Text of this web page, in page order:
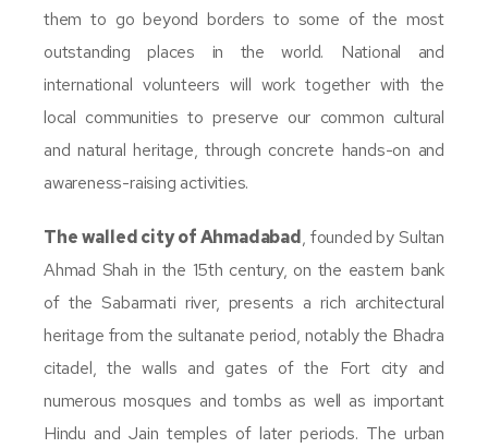
them to go beyond borders to some of the most
outstanding places in the world. National and
international volunteers will work together with the
local communities to preserve our common cultural
and natural heritage, through concrete hands-on and
awareness-raising activities.
The walled city of Ahmadabad, founded by Sultan
Ahmad Shah in the 15th century, on the eastern bank
of the Sabarmati river, presents a rich architectural
heritage from the sultanate period, notably the Bhadra
citadel, the walls and gates of the Fort city and
numerous mosques and tombs as well as important
Hindu and Jain temples of later periods. The urban